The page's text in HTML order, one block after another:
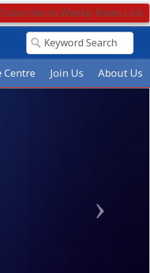
Subscribe to Weekly News Link
Centre Join Us About Us